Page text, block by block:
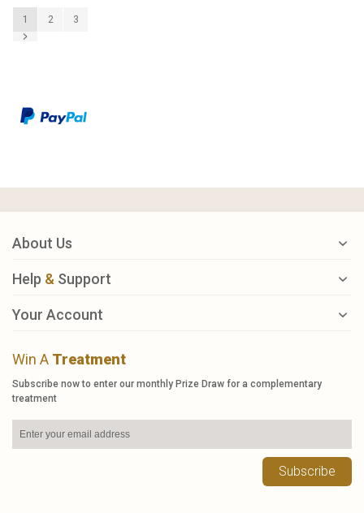
1 2 3
About Us
Help & Support
Your Account
Win A Treatment
Subscribe now to enter our monthly Prize Draw for a complementary
treatment
Subscribe